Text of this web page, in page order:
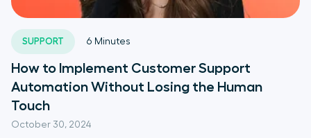
SUPPORT
October 30, 2024
6 Minutes
How to Implement Customer Support
Automation Without Losing the Human
Touch